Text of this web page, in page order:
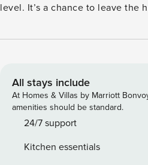
level. It’s a chance to leave the
and tranquility of the
deceptively close to town and
you’ll feel like you’re away
house provides the charm of a
amenities aimed at comfort and ease. The main
soaring vaulted tongue-and-
All stays include
At Homes & Villas by Marriott
amenities should be standard.
24/7 support
Kitchen essentials